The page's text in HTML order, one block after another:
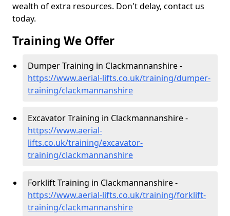
wealth of extra resources. Don't delay, contact us
today.
Training We Offer
Dumper Training in Clackmannanshire -
https://www.aerial-lifts.co.uk/training/dumper-
training/clackmannanshire
Excavator Training in Clackmannanshire -
https://www.aerial-
lifts.co.uk/training/excavator-
training/clackmannanshire
Forklift Training in Clackmannanshire -
https://www.aerial-lifts.co.uk/training/forklift-
training/clackmannanshire